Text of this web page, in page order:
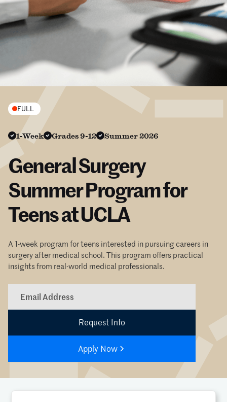
FULL
1-Week Grades 9-12 Summer 2026
General Surgery
Summer Program for
Teens at UCLA
A 1-week program for teens interested in pursuing careers in
surgery after medical school. This program offers practical
insights from real-world medical professionals.
Apply Now